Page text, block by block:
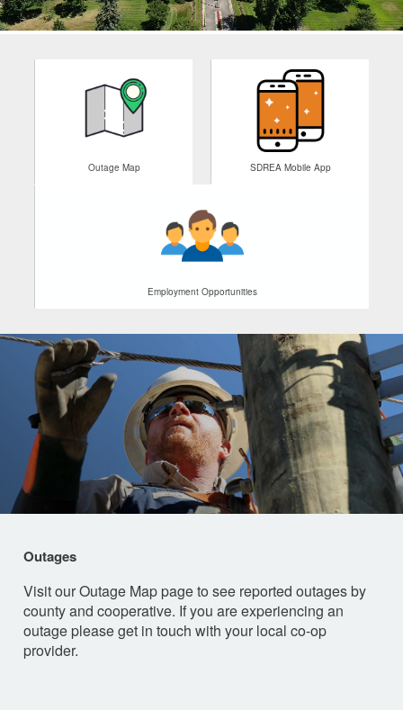
Outage Map SDREA Mobile App
Employment Opportunities
Outages
Visit our Outage Map page to see reported outages by
county and cooperative. If you are experiencing an
outage please get in touch with your local co-op
provider.